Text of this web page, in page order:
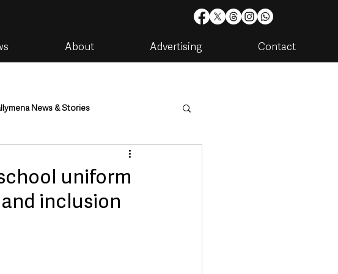
About Advertising Contact
News & Stories
Housing & Utilities
& Podcasts
uniform
inclusion